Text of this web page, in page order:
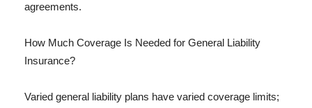
agreements.
How Much Coverage Is Needed for General Liability
Insurance?
Varied general liability plans have varied coverage limits;